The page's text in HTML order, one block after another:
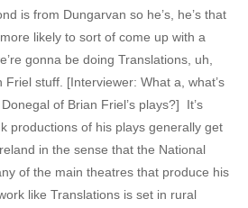
is from Dungarvan so he’s, he’s that
likely to sort of come up with a
gonna be doing Translations, uh,
Friel stuff. [Interviewer: What a, what’s
of Brian Friel’s plays?] It’s
productions of his plays generally get
in the sense that the National
of the main theatres that produce his
like Translations is set in rural